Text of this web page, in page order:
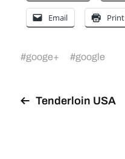
Email Print
#googe+ #google
Tenderloin USA